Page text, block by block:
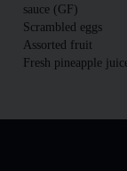
sauce (GF)
Scrambled eggs
Assorted fruit
Fresh pineapple